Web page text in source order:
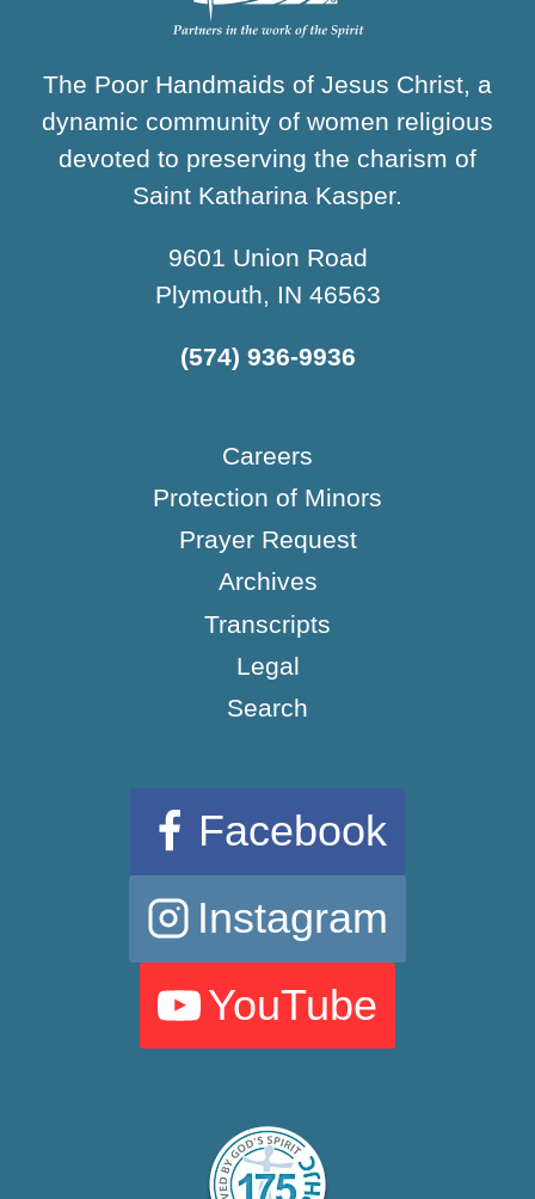
The Poor Handmaids of Jesus Christ, a
dynamic community of women religious
devoted to preserving the charism of
Saint Katharina Kasper.
9601 Union Road
Plymouth, IN 46563
(574) 936-9936
Careers
Protection of Minors
Prayer Request
Archives
Transcripts
Legal
Search
Facebook
Instagram
YouTube